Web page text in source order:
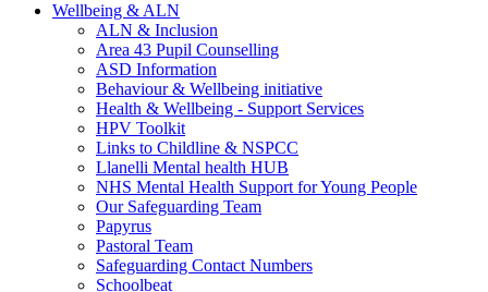
Wellbeing & ALN
ALN & Inclusion
Area 43 Pupil Counselling
ASD Information
Behaviour & Wellbeing initiative
Health & Wellbeing - Support Services
HPV Toolkit
Links to Childline & NSPCC
Llanelli Mental health HUB
NHS Mental Health Support for Young People
Our Safeguarding Team
Papyrus
Pastoral Team
Safeguarding Contact Numbers
Schoolbeat